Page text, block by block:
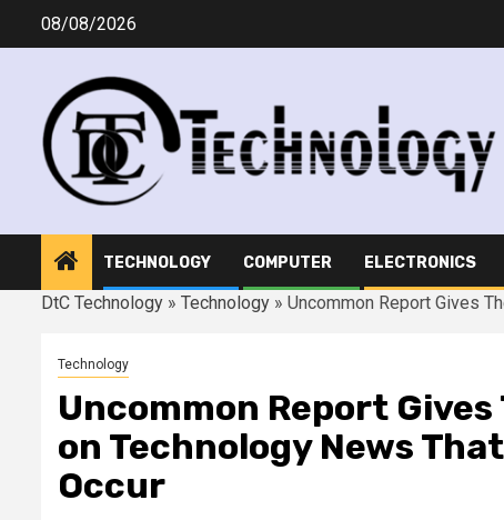
08/08/2026
TECHNOLOGY COMPUTER ELECTRONICS
DtC Technology » Technology » Uncommon Report Gives
Technology
Uncommon Report
on Technology News
Occur